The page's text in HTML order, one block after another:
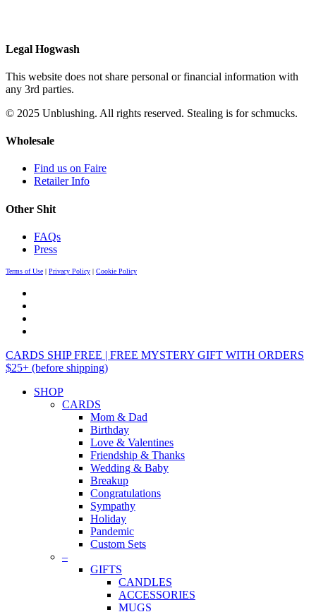
Legal Hogwash
This website does not share personal or financial information with
any 3rd parties.
© 2025 Unblushing. All rights reserved. Stealing is for schmucks.
Wholesale
Find us on Faire
Retailer Info
Other Shit
FAQs
Press
Terms of Use | Privacy Policy | Cookie Policy
CARDS SHIP FREE | FREE MYSTERY GIFT WITH ORDERS
$25+ (before shipping)
SHOP
CARDS
Mom & Dad
Birthday
Love & Valentines
Friendship & Thanks
Wedding & Baby
Breakup
Congratulations
Sympathy
Holiday
Pandemic
Custom Sets
–
GIFTS
CANDLES
ACCESSORIES
MUGS